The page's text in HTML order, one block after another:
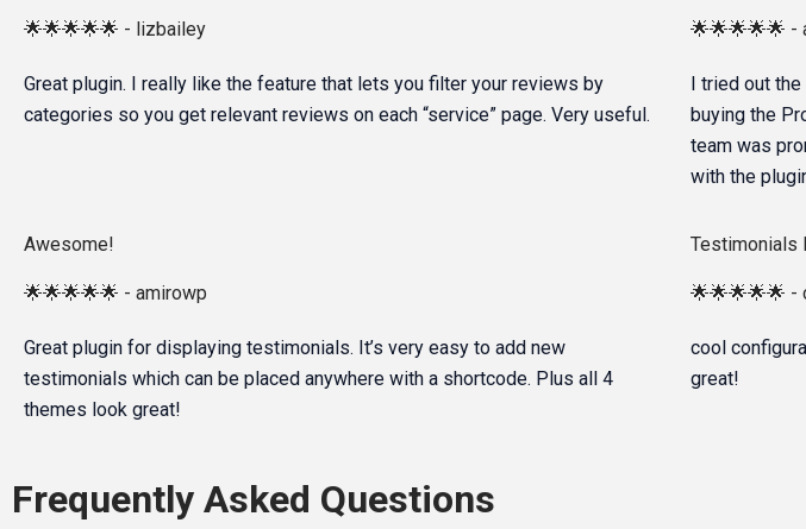
🌟🌟🌟🌟🌟 - lizbailey
Great plugin. I really like the feature that lets you filter your reviews by
categories so you get relevant reviews on each “service” page. Very useful.
🌟🌟🌟🌟🌟 -
I tried out
buying the
team was
with the
Awesome!
🌟🌟🌟🌟🌟 - amirowp
Great plugin for displaying testimonials. It’s very easy to add new
testimonials which can be placed anywhere with a shortcode. Plus all 4
themes look great!
Testimonials
🌟🌟🌟🌟🌟 -
cool
great!
Frequently Asked Questions